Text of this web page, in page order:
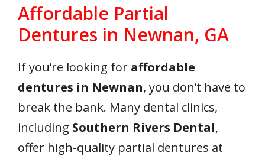
Affordable Partial
Dentures in Newnan, GA
If you’re looking for affordable
dentures in Newnan, you don’t have to
break the bank. Many dental clinics,
including Southern Rivers Dental,
offer high-quality partial dentures at